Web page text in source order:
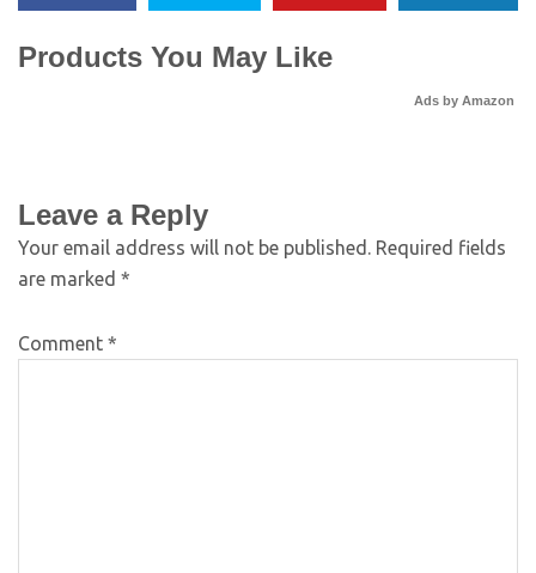
Products You May Like
Ads by Amazon
Leave a Reply
Your email address will not be published. Required fields
are marked *
Comment *